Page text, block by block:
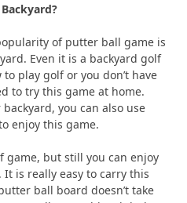
of putter ball game is
Even it is a backyard golf
play golf or you don’t have
to try this game at home.
you can also use
enjoy this game.
game, but still you can enjoy
is really easy to carry this
ball board doesn’t take